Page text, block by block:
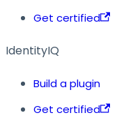
Get certified
IdentityIQ
Build a plugin
Get certified